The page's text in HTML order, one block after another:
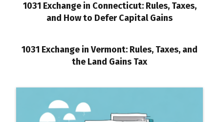
1031 Exchange in Connecticut: Rules, Taxes,
and How to Defer Capital Gains
1031 Exchange in Vermont: Rules, Taxes, and
the Land Gains Tax